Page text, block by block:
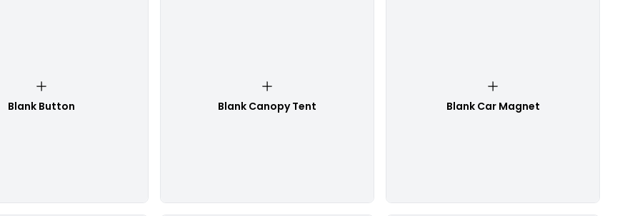
Blank Button Blank Canopy Tent Blank Car Magnet